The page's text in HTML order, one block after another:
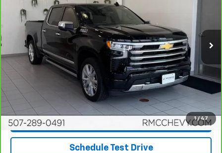
1 / 47
VIN:1GCUDJED6RZ255395Stock: Q6684 Model:
20,718 mi Ext.
Int.
More
View & Buy
Click To Call
Request More Info
Schedule Test Drive